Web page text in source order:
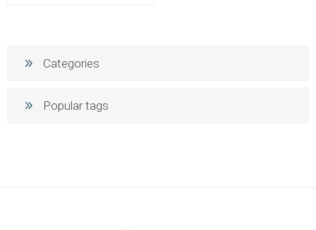
Categories
Popular tags